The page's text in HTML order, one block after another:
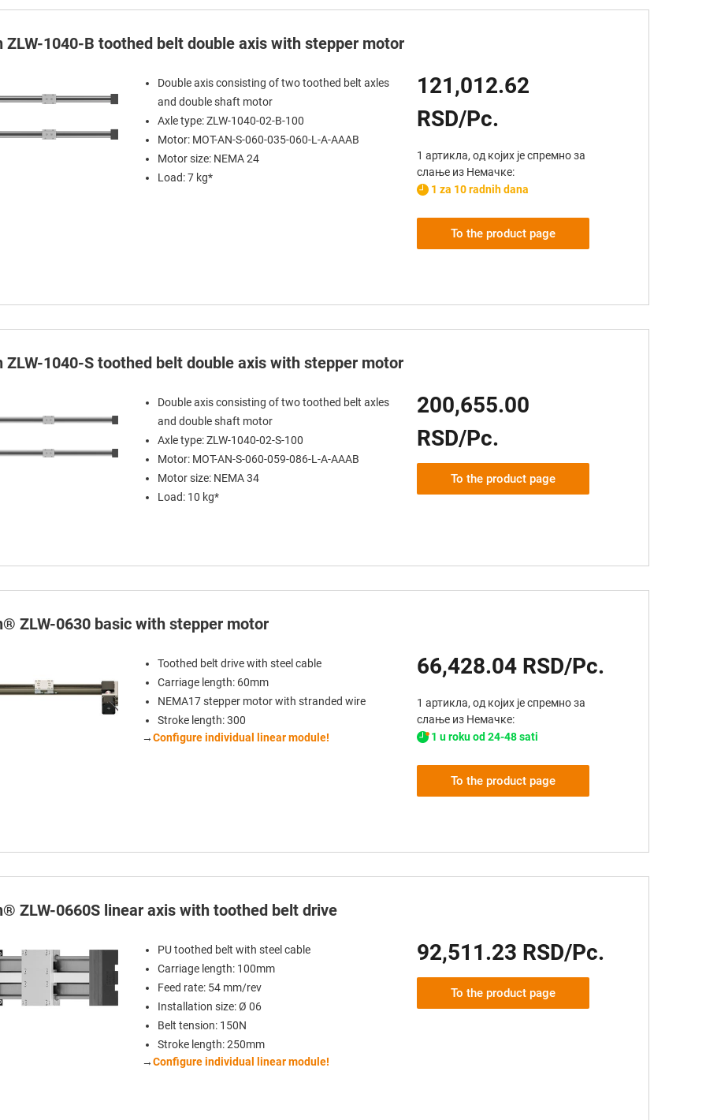
ZLW-1040-B toothed belt double axis with stepper motor
Double axis consisting of two toothed belt axles
and double shaft motor
Axle type: ZLW-1040-02-B-100
Motor: MOT-AN-S-060-035-060-L-A-AAAB
Motor size: NEMA 24
Load: 7 kg*
121,012.62
RSD/Pc.
1 артикла, од којих је спремно за
слање из Немачке:
1 za 10 radnih dana
To the product page
ZLW-1040-S toothed belt double axis with stepper motor
Double axis consisting of two toothed belt axles
and double shaft motor
Axle type: ZLW-1040-02-S-100
Motor: MOT-AN-S-060-059-086-L-A-AAAB
Motor size: NEMA 34
Load: 10 kg*
200,655.00
RSD/Pc.
To the product page
ZLW-0630 basic with stepper motor
Toothed belt drive with steel cable
Carriage length: 60mm
NEMA17 stepper motor with stranded wire
Stroke length: 300
→Configure individual linear module!
66,428.04 RSD/Pc.
1 артикла, од којих је спремно за
слање из Немачке:
1 u roku od 24-48 sati
To the product page
ZLW-0660S linear axis with toothed belt drive
PU toothed belt with steel cable
Carriage length: 100mm
Feed rate: 54 mm/rev
Installation size: Ø 06
Belt tension: 150N
Stroke length: 250mm
→Configure individual linear module!
92,511.23 RSD/Pc.
To the product page